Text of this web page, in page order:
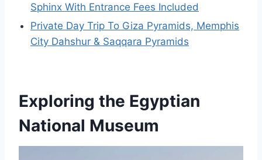
Sphinx With Entrance Fees Included
Private Day Trip To Giza Pyramids, Memphis
City Dahshur & Saqqara Pyramids
Exploring the Egyptian
National Museum